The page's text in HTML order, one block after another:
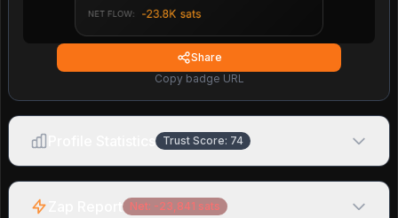
Share
Copy badge URL
Trust Score: 74
Net: -23,841 sats